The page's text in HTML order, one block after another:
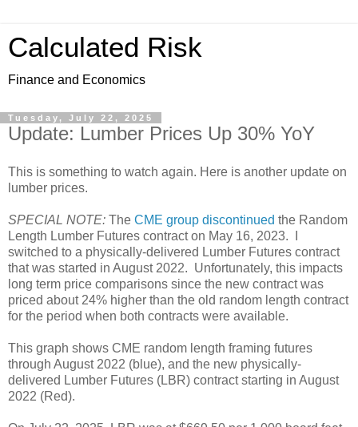
Calculated Risk
Finance and Economics
Tuesday, July 22, 2025
Update: Lumber Prices Up 30% YoY
This is something to watch again. Here is another update on
lumber prices.
SPECIAL NOTE: The CME group discontinued the Random
Length Lumber Futures contract on May 16, 2023. I
switched to a physically-delivered Lumber Futures contract
that was started in August 2022. Unfortunately, this impacts
long term price comparisons since the new contract was
priced about 24% higher than the old random length contract
for the period when both contracts were available.
This graph shows CME random length framing futures
through August 2022 (blue), and the new physically-
delivered Lumber Futures (LBR) contract starting in August
2022 (Red).